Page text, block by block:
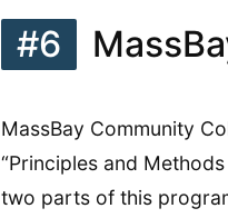
#6
MassBay Community
“Principles and
two parts of this